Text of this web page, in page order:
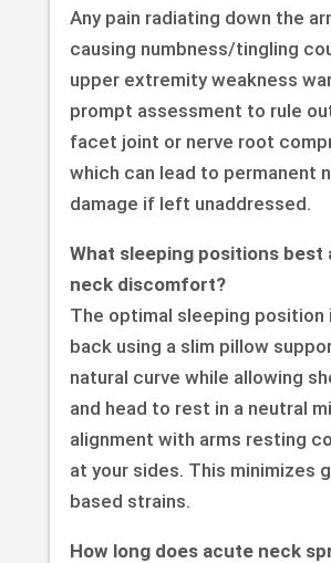
Any pain radiating down the
causing numbness/tingling
upper extremity weakness
prompt assessment to rule
facet joint or nerve root
which can lead to permanent
damage if left unaddressed.
What sleeping positions best
neck discomfort?
The optimal sleeping position
back using a slim pillow
natural curve while allowing
and head to rest in a neutral
alignment with arms resting
at your sides. This minimizes
based strains.
How long does acute neck